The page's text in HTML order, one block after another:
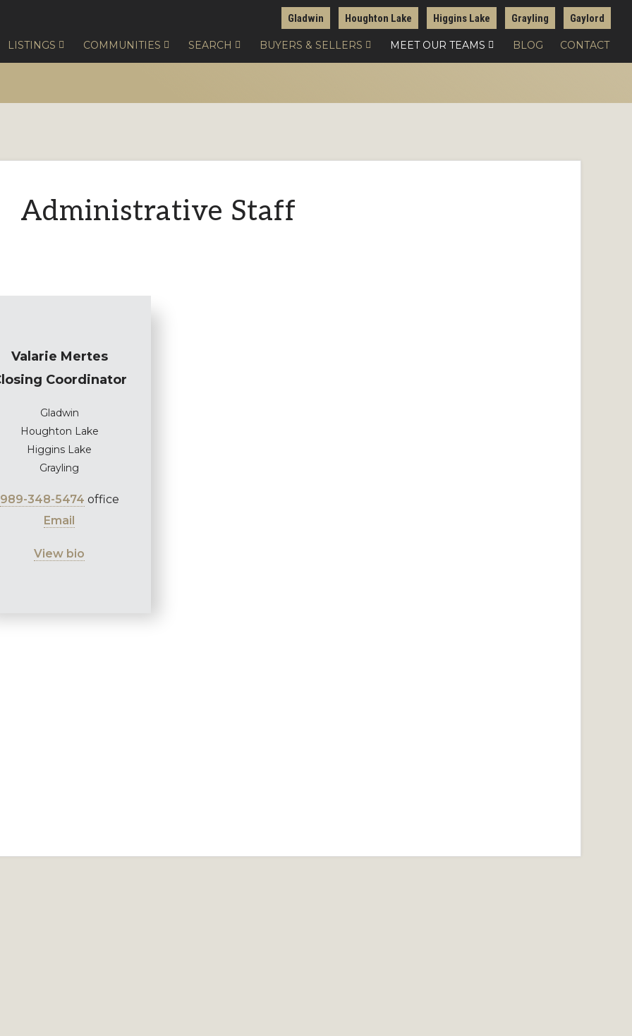
Gladwin Houghton Lake Higgins Lake Grayling Gaylord
LISTINGS COMMUNITIES SEARCH BUYERS & SELLERS MEET OUR TEAMS BLOG CONTACT
Administrative Staff
Valarie Mertes
Coordinator
Gladwin
Houghton Lake
Higgins Lake
Grayling
989-348-5474 office
Email
View bio